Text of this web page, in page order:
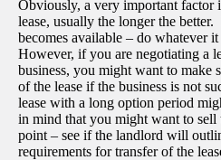
Obviously, a very important factor
lease, usually the longer the
becomes available – do whatever
However, if you are negotiating a
business, you might want to make
of the lease if the business is not
lease with a long option period
in mind that you might want to sell
point – see if the landlord will
requirements for transfer of the